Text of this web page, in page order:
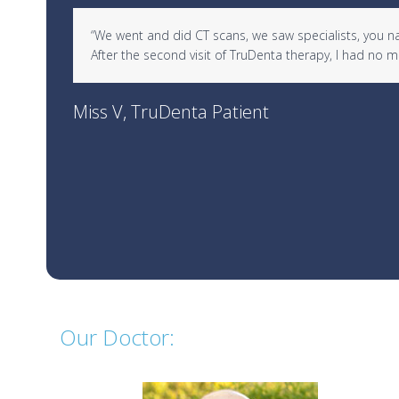
the
arrow
“We went and did CT scans, we saw specialists, you
After the second visit of TruDenta therapy, I had no
Miss V, TruDenta Patient
Our Doctor: